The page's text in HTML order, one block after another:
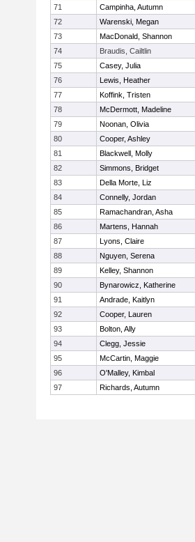
71
Campinha, Autumn
72
Warenski, Megan
73
MacDonald, Shannon
74
Braudis, Cailtlin
75
Casey, Julia
76
Lewis, Heather
77
Koffink, Tristen
78
McDermott, Madeline
79
Noonan, Olivia
80
Cooper, Ashley
81
Blackwell, Molly
82
Simmons, Bridget
83
Della Morte, Liz
84
Connelly, Jordan
85
Ramachandran, Asha
86
Martens, Hannah
87
Lyons, Claire
88
Nguyen, Serena
89
Kelley, Shannon
90
Bynarowicz, Katherine
91
Andrade, Kaitlyn
92
Cooper, Lauren
93
Bolton, Ally
94
Clegg, Jessie
95
McCartin, Maggie
96
O'Malley, Kimbal
97
Richards, Autumn